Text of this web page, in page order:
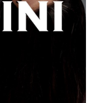
roots, the new...